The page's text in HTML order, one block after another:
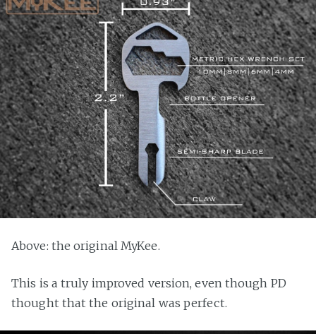
Above: the original MyKee.
This is a truly improved version, even though PD
thought that the original was perfect.